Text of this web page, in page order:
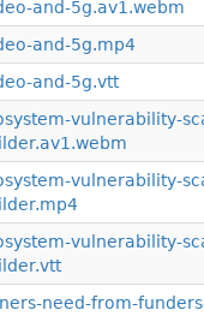
and-5g.av1.webm
and-5g.mp4
and-5g.vtt
vulnerability-
vulnerability-
vulnerability-
need-from-